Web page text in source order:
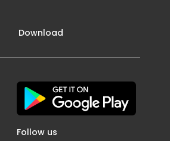
Download
Follow us